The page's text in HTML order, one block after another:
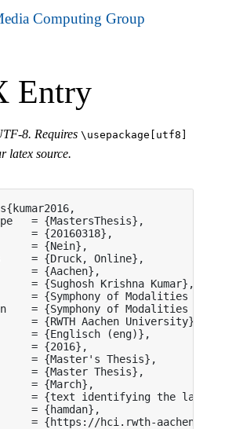
Entry
8. Requires \usepackage[utf8]
latex source.
= {MastersThesis},
= {20160318},
= {Nein},
= {Druck, Online},
= {Aachen},
= {Sughosh Krishna Kumar},
= {Symphony of Modalities for
= {Symphony of Modalities for
= {RWTH Aachen University},
= {Englisch (eng)},
= {2016},
= {Master's Thesis},
= {Master Thesis},
= {March},
= {text identifying the
= {hamdan},
= {https://hci.rwth-